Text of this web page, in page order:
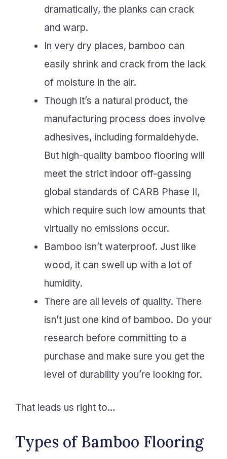
dramatically, the planks can crack
and warp.
In very dry places, bamboo can
easily shrink and crack from the lack
of moisture in the air.
Though it’s a natural product, the
manufacturing process does involve
adhesives, including formaldehyde.
But high-quality bamboo flooring will
meet the strict indoor off-gassing
global standards of CARB Phase II,
which require such low amounts that
virtually no emissions occur.
Bamboo isn’t waterproof. Just like
wood, it can swell up with a lot of
humidity.
There are all levels of quality. There
isn’t just one kind of bamboo. Do your
research before committing to a
purchase and make sure you get the
level of durability you’re looking for.
That leads us right to…
Types of Bamboo Flooring